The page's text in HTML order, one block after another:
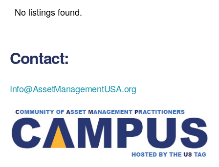
No listings found.
Contact:
Info@AssetManagementUSA.org